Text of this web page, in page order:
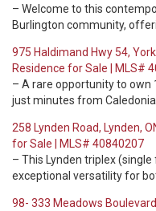
– Welcome to this
Burlington community,
975 Haldimand Hwy 54,
Residence for Sale | MLS#
– A rare opportunity to own
just minutes from
258 Lynden Road, Lynden,
for Sale | MLS# 40840207
– This Lynden triplex
exceptional versatility for
98- 333 Meadows